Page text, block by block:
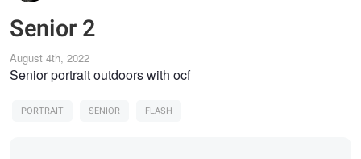
Senior 2
August 4th, 2022
Senior portrait outdoors with ocf
PORTRAIT SENIOR FLASH